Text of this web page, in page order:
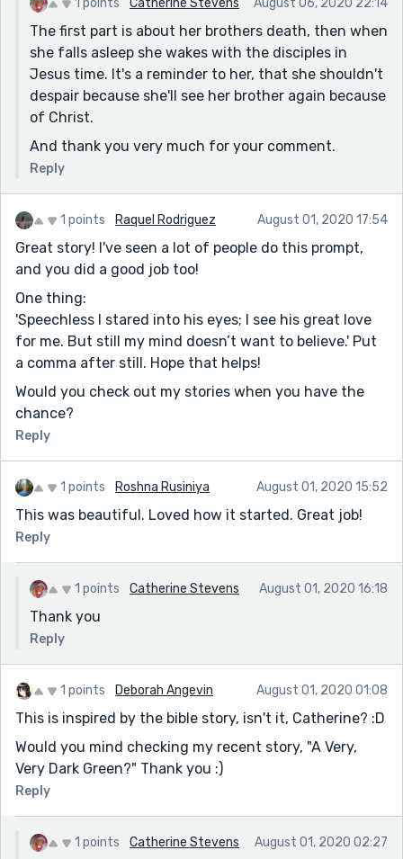
someone say in the beginning, "He’s with Jesus
now...."?
The first part is about her brothers death, then when
she falls asleep she wakes with the disciples in
Jesus time. It's a reminder to her, that she shouldn't
despair because she'll see her brother again because
of Christ.
And thank you very much for your comment.
Reply
1 points Raquel Rodriguez August 01, 2020 17:54
Great story! I've seen a lot of people do this prompt,
and you did a good job too!
One thing:
'Speechless I stared into his eyes; I see his great love
for me. But still my mind doesn’t want to believe.' Put
a comma after still. Hope that helps!
Would you check out my stories when you have the
chance?
Reply
1 points Roshna Rusiniya August 01, 2020 15:52
This was beautiful. Loved how it started. Great job!
Reply
1 points Catherine Stevens August 01, 2020 16:18
Thank you
Reply
1 points Deborah Angevin August 01, 2020 01:08
This is inspired by the bible story, isn't it, Catherine? :D
Would you mind checking my recent story, "A Very,
Very Dark Green?" Thank you :)
Reply
1 points Catherine Stevens August 01, 2020 02:27